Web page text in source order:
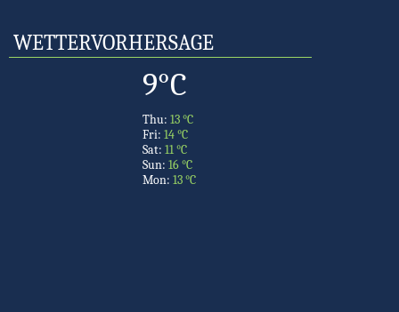
WETTERVORHERSAGE
9°C
Thu: 13 °C
Fri: 14 °C
Sat: 11 °C
Sun: 16 °C
Mon: 13 °C